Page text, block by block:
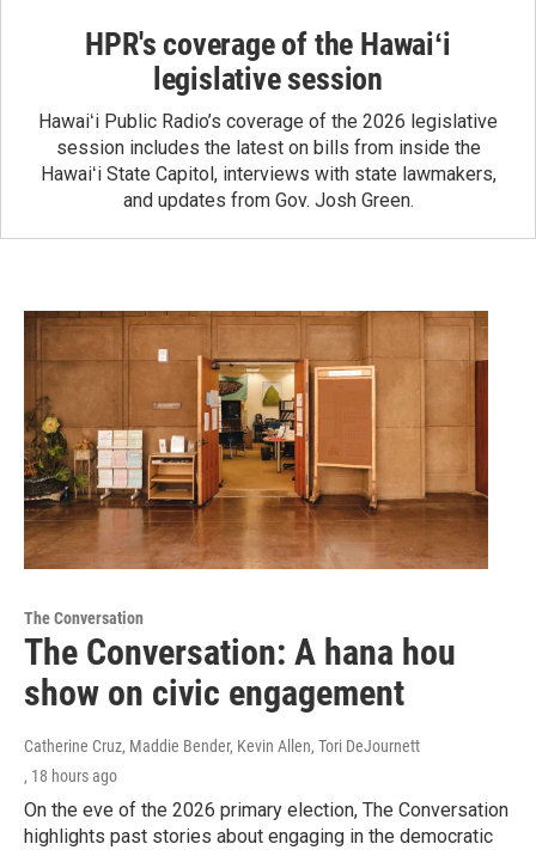
HPR's coverage of the Hawaiʻi
legislative session
Hawaiʻi Public Radio’s coverage of the 2026 legislative
session includes the latest on bills from inside the
Hawaiʻi State Capitol, interviews with state lawmakers,
and updates from Gov. Josh Green.
The Conversation
The Conversation: A hana hou
show on civic engagement
Catherine Cruz, Maddie Bender, Kevin Allen, Tori DeJournett
, 18 hours ago
On the eve of the 2026 primary election, The Conversation
highlights past stories about engaging in the democratic